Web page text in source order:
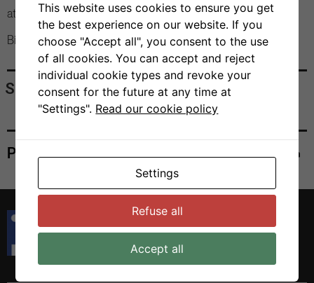
at 12 pm
Bios+ Seminar Room
Share
Print
Istituto di Ricerca in Biomedicina
Via Francesco Chiesa 5
6500 Bellinzona, Switzerland
Tel. +41 58 666 7000
This website uses cookies to ensure you get
the best experience on our website. If you
choose "Accept all", you consent to the use
of all cookies. You can accept and reject
individual cookie types and revoke your
consent for the future at any time at
"Settings". Read our cookie policy
Settings
Refuse all
Accept all